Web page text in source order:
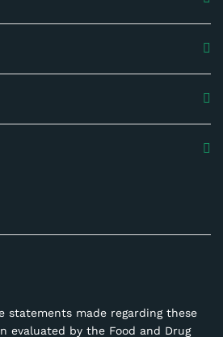
statements made regarding these
evaluated by the Food and Drug